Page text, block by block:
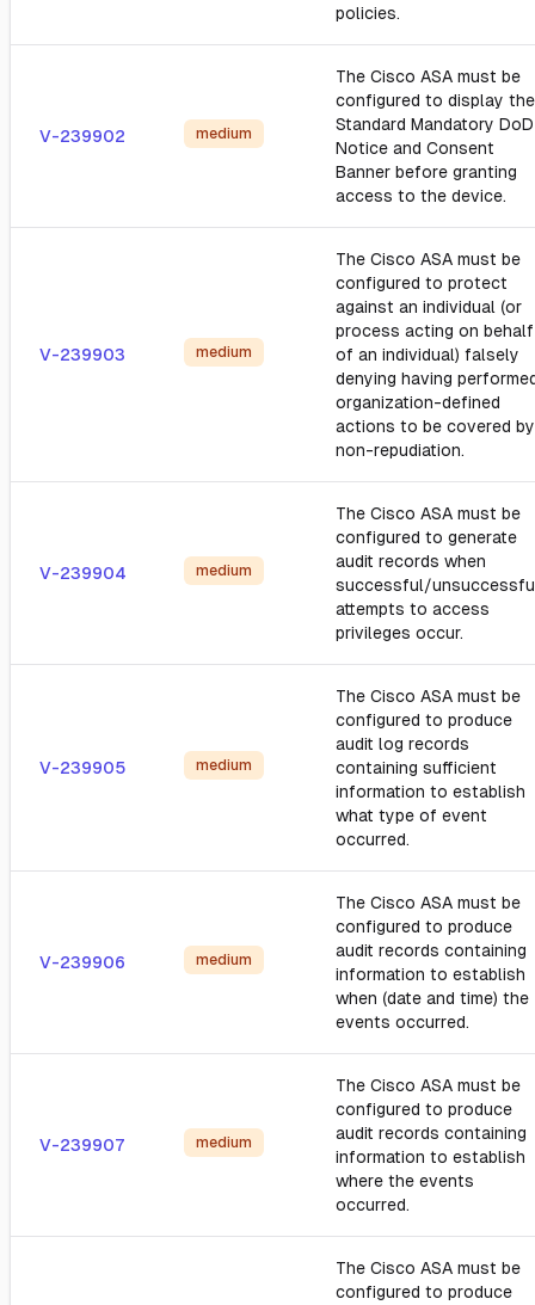
policies.
V-239902 medium
The Cisco ASA must be
configured to display the
Standard Mandatory DoD
Notice and Consent
Banner before granting
access to the device.
V-239903 medium
The Cisco ASA must be
configured to protect
against an individual (or
process acting on behalf
of an individual) falsely
denying having
organization-defined
actions to be covered by
non-repudiation.
V-239904 medium
The Cisco ASA must be
configured to generate
audit records when
successful/
attempts to access
privileges occur.
V-239905 medium
The Cisco ASA must be
configured to produce
audit log records
containing sufficient
information to establish
what type of event
occurred.
V-239906 medium
The Cisco ASA must be
configured to produce
audit records containing
information to establish
when (date and time) the
events occurred.
V-239907 medium
The Cisco ASA must be
configured to produce
audit records containing
information to establish
where the events
occurred.
The Cisco ASA must be
configured to produce